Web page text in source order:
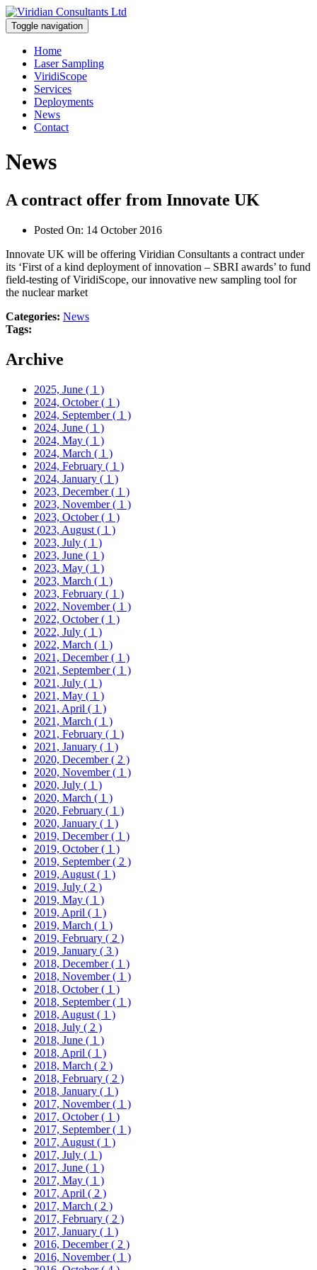
Toggle navigation
Home
Laser Sampling
ViridiScope
Services
Deployments
News
Contact
News
A contract offer from Innovate UK
Posted On: 14 October 2016
Innovate UK will be offering Viridian Consultants a contract under
its ‘First of a kind deployment of innovation – SBRI awards’ to fund
field-testing of ViridiScope, our innovative new sampling tool for
the nuclear market
Categories: News
Tags:
Archive
2025, June ( 1 )
2024, October( 1 )
2024, September( 1 )
2024, June ( 1 )
2024, May ( 1 )
2024, March ( 1 )
2024, February ( 1 )
2024, January ( 1 )
2023, December( 1 )
2023, November( 1 )
2023, October( 1 )
2023, August ( 1 )
2023, July ( 1 )
2023, June ( 1 )
2023, May ( 1 )
2023, March ( 1 )
2023, February ( 1 )
2022, November( 1 )
2022, October( 1 )
2022, July ( 1 )
2022, March ( 1 )
2021, December( 1 )
2021, September( 1 )
2021, July ( 1 )
2021, May ( 1 )
2021, April ( 1 )
2021, March ( 1 )
2021, February ( 1 )
2021, January ( 1 )
2020, December( 2 )
2020, November( 1 )
2020, July ( 1 )
2020, March ( 1 )
2020, February ( 1 )
2020, January ( 1 )
2019, December( 1 )
2019, October( 1 )
2019, September( 2 )
2019, August ( 1 )
2019, July ( 2 )
2019, May ( 1 )
2019, April ( 1 )
2019, March ( 1 )
2019, February ( 2 )
2019, January ( 3 )
2018, December( 1 )
2018, November( 1 )
2018, October( 1 )
2018, September( 1 )
2018, August ( 1 )
2018, July ( 2 )
2018, June ( 1 )
2018, April ( 1 )
2018, March ( 2 )
2018, February ( 2 )
2018, January ( 1 )
2017, November( 1 )
2017, October( 1 )
2017, September( 1 )
2017, August ( 1 )
2017, July ( 1 )
2017, June ( 1 )
2017, May ( 1 )
2017, April ( 2 )
2017, March ( 2 )
2017, February ( 2 )
2017, January ( 1 )
2016, December( 2 )
2016, November( 1 )